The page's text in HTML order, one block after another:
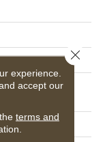
LVT <5.0 Mm
experience.
accept our
terms and
Close